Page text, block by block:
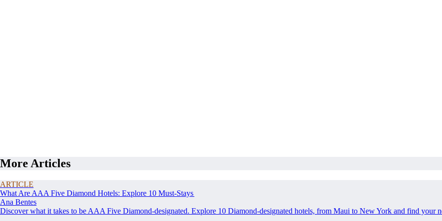
More Articles
ARTICLE
What Are AAA Five Diamond Hotels: Explore 10 Must-Stays
Ana Bentes
Discover what it takes to be AAA Five Diamond-designated. Explore 10 Diamond-designated hotels, from Maui to New York and find your